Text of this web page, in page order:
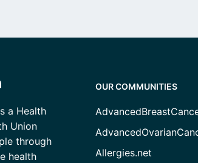
a Health
Union
through
health
OUR COMMUNITIES
Allergies.net